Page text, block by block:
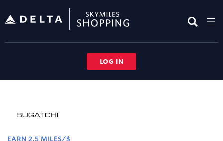
header
LOG IN
EARN 2.5 MILES/$